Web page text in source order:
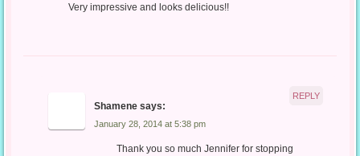
Very impressive and looks delicious!!
Shamene says:
January 28, 2014 at 5:38 pm
Thank you so much Jennifer for stopping
REPLY